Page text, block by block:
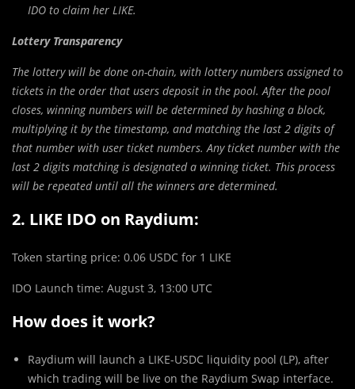
IDO to claim her LIKE.
Lottery Transparency
The lottery will be done on-chain, with lottery numbers assigned to
tickets in the order that users deposit in the pool. After the pool
closes, winning numbers will be determined by hashing a block,
multiplying it by the timestamp, and matching the last 2 digits of
that number with user ticket numbers. Any ticket number with the
last 2 digits matching is designated a winning ticket. This process
will be repeated until all the winners are determined.
2. LIKE IDO on Raydium:
Token starting price: 0.06 USDC for 1 LIKE
IDO Launch time: August 3, 13:00 UTC
How does it work?
Raydium will launch a LIKE-USDC liquidity pool (LP), after
which trading will be live on the Raydium Swap interface.